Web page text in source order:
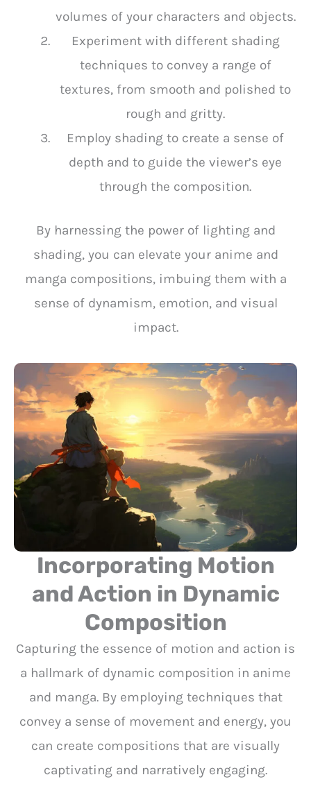
volumes of your characters and objects.
Experiment with different shading
techniques to convey a range of
textures, from smooth and polished to
rough and gritty.
Employ shading to create a sense of
depth and to guide the viewer’s eye
through the composition.
By harnessing the power of lighting and
shading, you can elevate your anime and
manga compositions, imbuing them with a
sense of dynamism, emotion, and visual
impact.
Incorporating Motion
and Action in Dynamic
Composition
Capturing the essence of motion and action is
a hallmark of dynamic composition in anime
and manga. By employing techniques that
convey a sense of movement and energy, you
can create compositions that are visually
captivating and narratively engaging.